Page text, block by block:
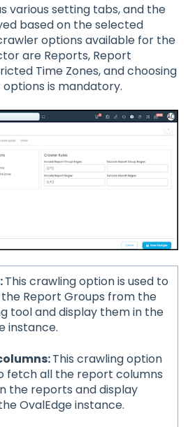
various setting tabs, and the
based on the selected
options available for the
are Reports, Report
Time Zones, and choosing
is mandatory.
This crawling option is used to
Report Groups from the
tool and display them in the
instance.
This crawling option
fetch all the report columns
the reports and display
OvalEdge instance.